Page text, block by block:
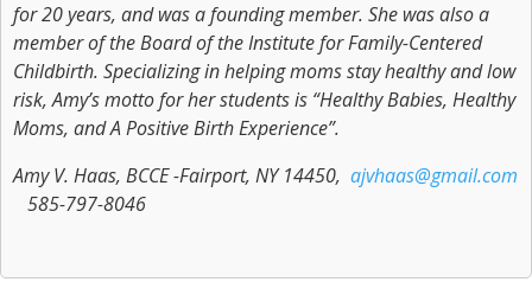
for 20 years, and was a founding member. She was also a
member of the Board of the Institute for Family-Centered
Childbirth. Specializing in helping moms stay healthy and low
risk, Amy’s motto for her students is “Healthy Babies, Healthy
Moms, and A Positive Birth Experience”.
Amy V. Haas, BCCE -Fairport, NY 14450, ajvhaas@gmail.com
585-797-8046